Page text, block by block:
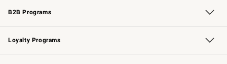
B2B Programs
B2B Overview Contract
Trade Professional Chefs
Corporate Gifting
Loyalty Programs
Williams Sonoma Credit Card Key Rewards
Williams Sonoma Reserve